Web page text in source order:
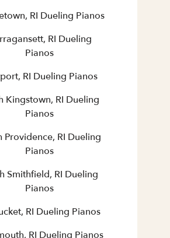
RI Dueling Pianos
RI Dueling
Pianos
RI Dueling Pianos
Kingstown, RI Dueling
Pianos
Providence, RI Dueling
Pianos
Smithfield, RI Dueling
Pianos
RI Dueling Pianos
RI Dueling Pianos